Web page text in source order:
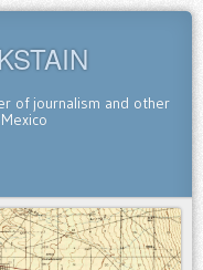
of journalism and other